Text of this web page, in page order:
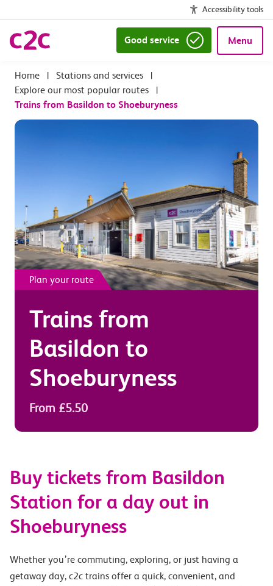
Accessibility tools
Good service Menu
| Stations and services
|
Explore our most popular routes
|
Trains from Basildon to Shoeburyness
Plan your route
Trains from
Basildon to
Shoeburyness
From £5.50
Buy tickets from Basildon
Station for a day out in
Shoeburyness
Whether you’re commuting, exploring, or just having a
getaway day, c2c trains offer a quick, convenient, and